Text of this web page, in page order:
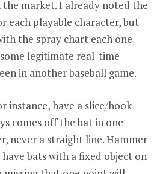
the market. I already noted the
each playable character, but
the spray chart each one
some legitimate real-time
in another baseball game.
instance, have a slice/hook
comes off the bat in one
never a straight line. Hammer
bats with a fixed object on